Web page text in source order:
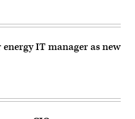
IT manager as new